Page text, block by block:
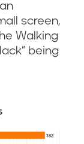
screen,
Walking
being